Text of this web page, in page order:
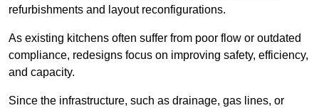
refurbishments and layout reconfigurations.
As existing kitchens often suffer from poor flow or outdated
compliance, redesigns focus on improving safety, efficiency,
and capacity.
Since the infrastructure, such as drainage, gas lines, or